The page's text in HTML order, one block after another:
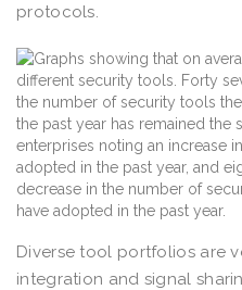
protocols.
Diverse tool portfolios are
integration and signal